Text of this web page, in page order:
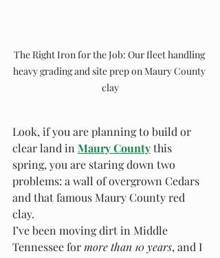
The Right Iron for the Job: Our fleet handling
heavy grading and site prep on Maury County
clay
Look, if you are planning to build or
clear land in Maury County this
spring, you are staring down two
problems: a wall of overgrown Cedars
and that famous Maury County red
clay.
I’ve been moving dirt in Middle
Tennessee for more than 10 years, and I